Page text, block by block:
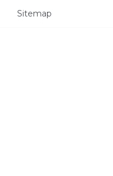
Sitemap